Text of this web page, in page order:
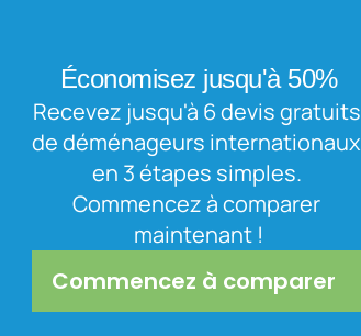
Économisez jusqu'à 50%
Recevez jusqu'à 6 devis gratuits
de déménageurs internationaux
en 3 étapes simples.
Commencez à comparer
maintenant !
Commencez à comparer